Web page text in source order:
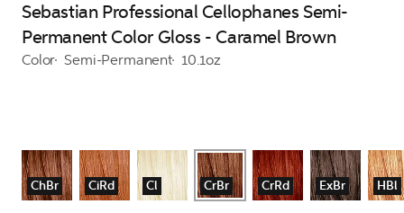
Sebastian Professional Cellophanes Semi-
Permanent Color Gloss - Caramel Brown
Color Semi-Permanent 10.1oz
ChBr CiRd Cl CrBr CrRd ExBr HBl